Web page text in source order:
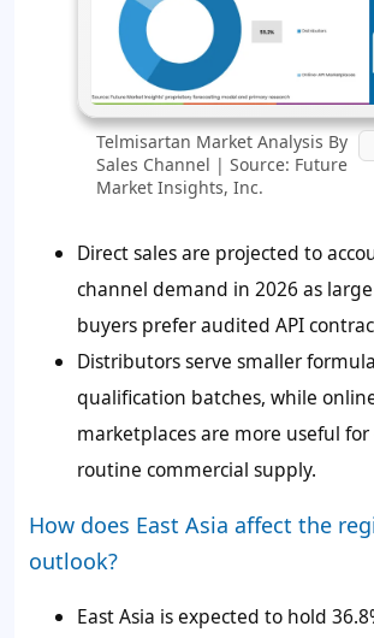
Telmisartan Market Analysis By
Sales Channel | Source: Future
Market Insights, Inc.
Direct sales are projected to
channel demand in 2026 as
buyers prefer audited API
Distributors serve smaller
qualification batches, while
marketplaces are more useful
routine commercial supply.
How does East Asia affect the
outlook?
East Asia is expected to hold